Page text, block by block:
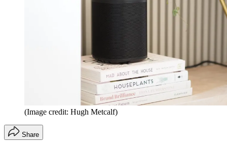
(Image credit: Hugh Metcalf)
Share